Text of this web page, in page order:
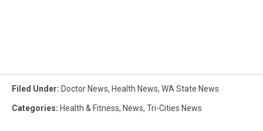
Filed Under: Doctor News, Health News, WA State News
Categories: Health & Fitness, News, Tri-Cities News